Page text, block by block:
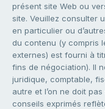
présent site Web ou
site. Veuillez consulter
en particulier ou
du contenu (y compris
externes) est fourni à
fins de négociation). Il
juridique, comptable,
autre et l’on ne doit
conseils exprimés